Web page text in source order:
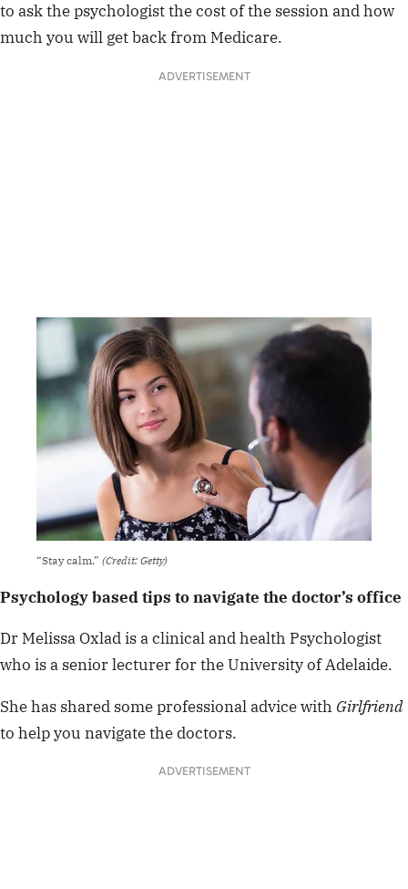
to ask the psychologist the cost of the session and how
much you will get back from Medicare.
ADVERTISEMENT
“Stay calm.” (Credit: Getty)
Psychology based tips to navigate the doctor’s office
Dr Melissa Oxlad is a clinical and health Psychologist
who is a senior lecturer for the University of Adelaide.
She has shared some professional advice with Girlfriend
to help you navigate the doctors.
ADVERTISEMENT